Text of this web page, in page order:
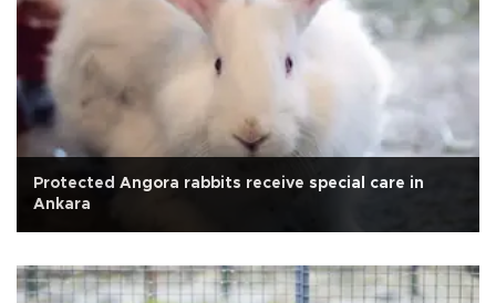
Protected Angora rabbits receive special care in
Ankara